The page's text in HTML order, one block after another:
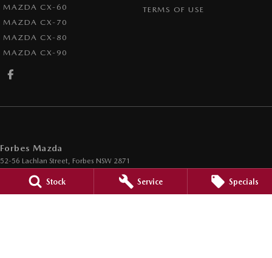
Stock Service Specials
MAZDA CX-60
MAZDA CX-70
MAZDA CX-80
MAZDA CX-90
TERMS OF USE
Forbes Mazda
52-56 Lachlan Street, Forbes NSW 2871